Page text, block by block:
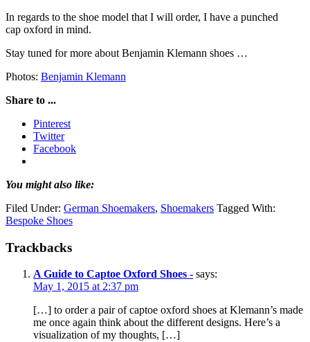
In regards to the shoe model that I will order, I have a punched
cap oxford in mind.
Stay tuned for more about Benjamin Klemann shoes …
Photos: Benjamin Klemann
Share to ...
Pinterest
Twitter
Facebook
You might also like:
Filed Under: German Shoemakers, Shoemakers Tagged With:
Bespoke Shoes
Trackbacks
A Guide to Captoe Oxford Shoes - says:
May 1, 2015 at 2:37 pm
[…] to order a pair of captoe oxford shoes at Klemann’s made
me once again think about the different designs. Here’s a
visualization of my thoughts, […]